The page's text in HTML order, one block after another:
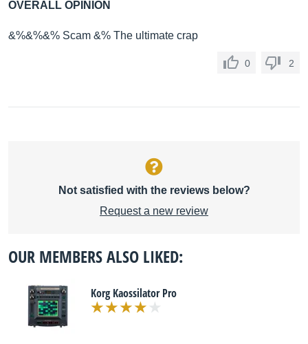
OVERALL OPINION
&%&%&% Scam &% The ultimate crap
0 2
Not satisfied with the reviews below?
Request a new review
OUR MEMBERS ALSO LIKED:
Korg Kaossilator Pro